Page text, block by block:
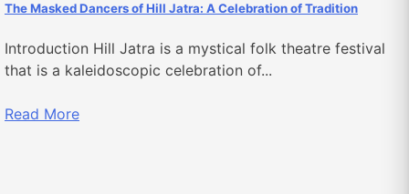
The Masked Dancers of Hill Jatra: A Celebration of Tradition
Introduction Hill Jatra is a mystical folk theatre festival
that is a kaleidoscopic celebration of...
Read More